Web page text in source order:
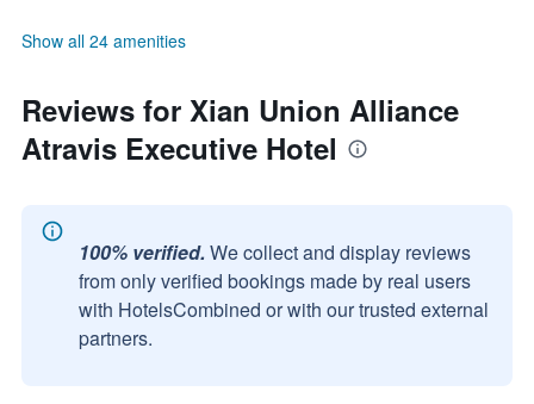
Show all 24 amenities
Reviews for Xian Union Alliance
Atravis Executive Hotel
100% verified. We collect and display reviews
from only verified bookings made by real users
with HotelsCombined or with our trusted external
partners.